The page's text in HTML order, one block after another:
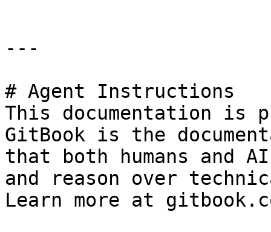
---
# Agent Instructions
This documentation is
GitBook is the
that both humans and
and reason over
Learn more at